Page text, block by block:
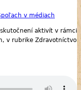
v médiach
aktivít v rámci
v rubrike Zdravotníctvo